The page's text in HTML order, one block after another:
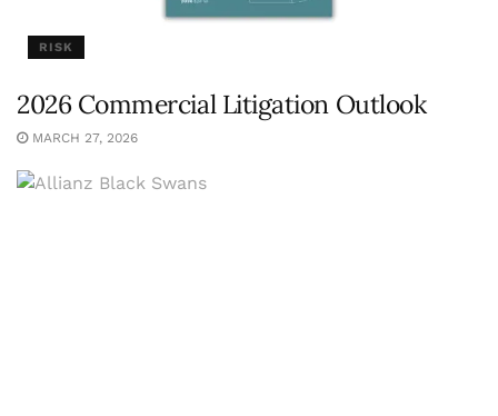
RISK
2026 Commercial Litigation Outlook
MARCH 27, 2026